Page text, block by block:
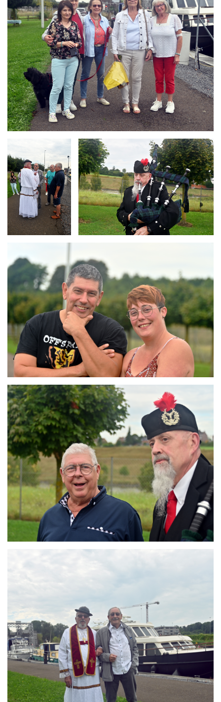
ARMCHAIR
Branding
ARMCHAIR
ARMCHAIR
Branding
ARMCHAIR